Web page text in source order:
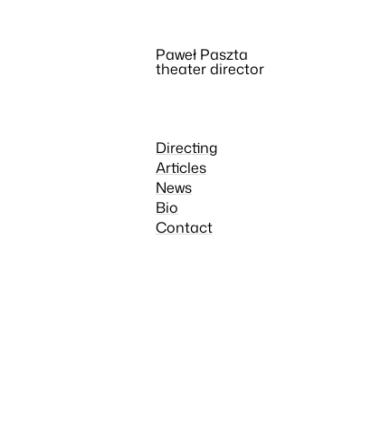
Paweł Paszta
theater director
Directing
Articles
News
Bio
Contact